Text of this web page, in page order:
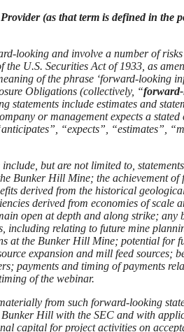
(as that term is defined in the
looking and involve a number of
U.S. Securities Act of 1933, as
of the phrase ‘forward-looking
Obligations (collectively, “forward-
include estimates and
or management expects a
“expects”,
but are not limited to,
Bunker Hill Mine; the achievement
derived from the historical
derived from economies of scale
open at depth and along strike; any
including relating to future mine
at the Bunker Hill Mine; potential for
expansion and mill feed
payments and timing of payments
of the webinar.
from such forward-looking
Hill with the SEC and with
capital for project activities on